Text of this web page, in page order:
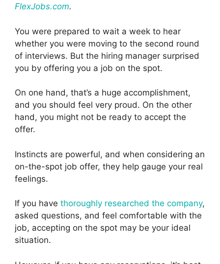
FlexJobs.com.
You were prepared to wait a week to hear
whether you were moving to the second round
of interviews. But the hiring manager surprised
you by offering you a job on the spot.
On one hand, that’s a huge accomplishment,
and you should feel very proud. On the other
hand, you might not be ready to accept the
offer.
Instincts are powerful, and when considering an
on-the-spot job offer, they help gauge your real
feelings.
If you have thoroughly researched the company,
asked questions, and feel comfortable with the
job, accepting on the spot may be your ideal
situation.